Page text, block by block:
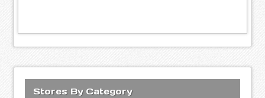
Stores By Category